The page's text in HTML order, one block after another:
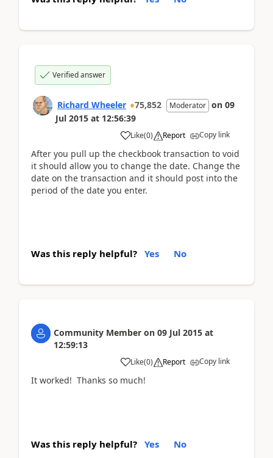
Verified answer
Richard Wheeler 75,852 Moderator on 09
Jul 2015 at 12:56:39
Like(0) Report Copy link
After you pull up the checkbook transaction to void
it should allow you to change the date. Change the
date on the transaction and it should post into the
period of the date you enter.
Was this reply helpful? Yes No
Community Member on 09 Jul 2015 at
12:59:13
Like(0) Report Copy link
It worked! Thanks so much!
Was this reply helpful? Yes No